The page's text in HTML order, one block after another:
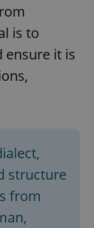
is to
ensure it is
structure
from